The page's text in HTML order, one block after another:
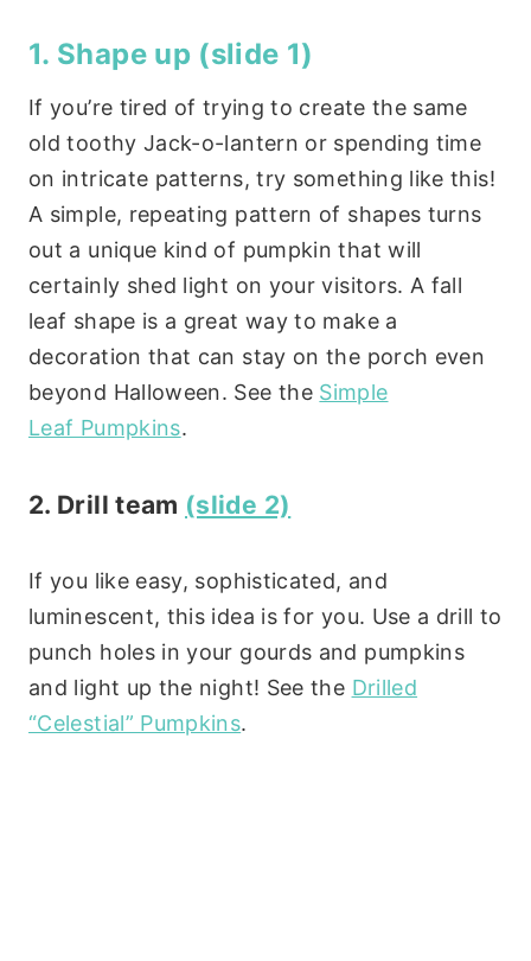
1. Shape up (slide 1)
If you’re tired of trying to create the same
old toothy Jack-o-lantern or spending time
on intricate patterns, try something like this!
A simple, repeating pattern of shapes turns
out a unique kind of pumpkin that will
certainly shed light on your visitors. A fall
leaf shape is a great way to make a
decoration that can stay on the porch even
beyond Halloween. See the Simple
Leaf Pumpkins.
2. Drill team (slide 2)
If you like easy, sophisticated, and
luminescent, this idea is for you. Use a drill to
punch holes in your gourds and pumpkins
and light up the night! See the Drilled
“Celestial” Pumpkins.